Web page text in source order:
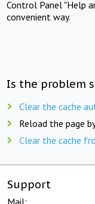
Control Panel "Help
convenient way.
Is the problem
Clear the cache
Reload the page
Clear the cache
Support
Mail: